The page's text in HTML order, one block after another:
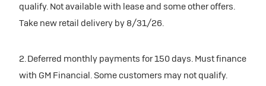
qualify. Not available with lease and some other offers.
Take new retail delivery by 8/31/26.
2. Deferred monthly payments for 150 days. Must finance
with GM Financial. Some customers may not qualify.